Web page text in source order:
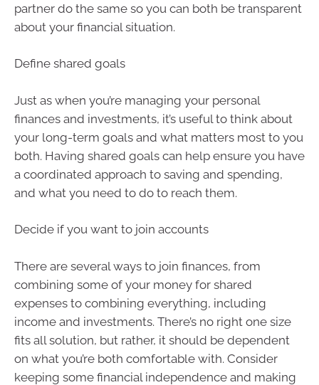
partner do the same so you can both be transparent
about your financial situation.
Define shared goals
Just as when you’re managing your personal
finances and investments, it’s useful to think about
your long-term goals and what matters most to you
both. Having shared goals can help ensure you have
a coordinated approach to saving and spending,
and what you need to do to reach them.
Decide if you want to join accounts
There are several ways to join finances, from
combining some of your money for shared
expenses to combining everything, including
income and investments. There’s no right one size
fits all solution, but rather, it should be dependent
on what you’re both comfortable with. Consider
keeping some financial independence and making